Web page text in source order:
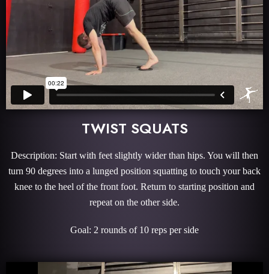
TWIST SQUATS
Description: Start with feet slightly wider than hips. You will then
turn 90 degrees into a lunged position squatting to touch your back
knee to the heel of the front foot. Return to starting position and
repeat on the other side.
Goal: 2 rounds of 10 reps per side